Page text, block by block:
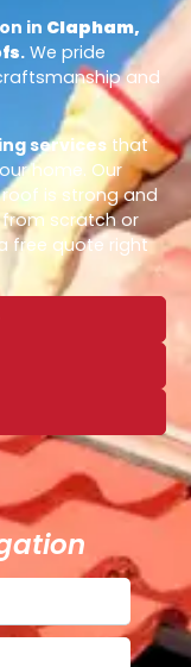
in Clapham,
. We pride
and
services that
home. Our
is strong and
from scratch or
free quote right